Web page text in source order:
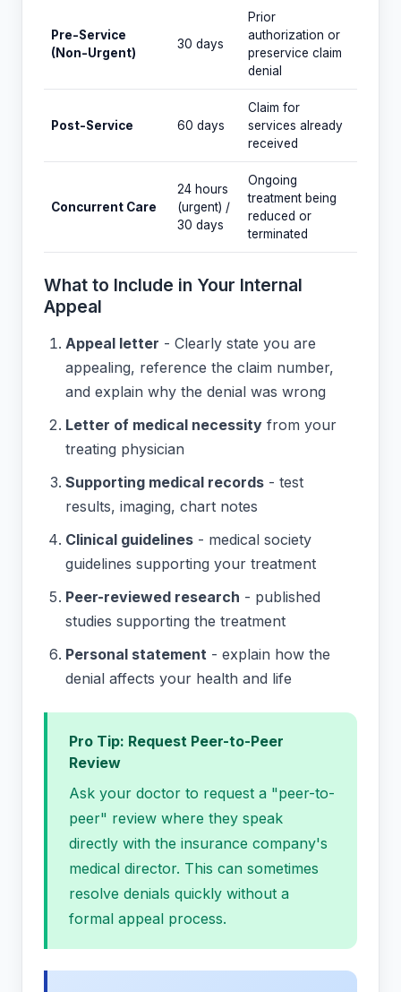
Pre-Service
(Non-Urgent)
30 days
Prior
authorization or
preservice claim
denial
Post-Service 60 days
Claim for
services already
received
Concurrent Care
24 hours
(urgent) /
30 days
Ongoing
treatment being
reduced or
terminated
What to Include in Your Internal
Appeal
Appeal letter - Clearly state you are
appealing, reference the claim number,
and explain why the denial was wrong
Letter of medical necessity from your
treating physician
Supporting medical records - test
results, imaging, chart notes
Clinical guidelines - medical society
guidelines supporting your treatment
Peer-reviewed research - published
studies supporting the treatment
Personal statement - explain how the
denial affects your health and life
Pro Tip: Request Peer-to-Peer
Review
Ask your doctor to request a "peer-to-
peer" review where they speak
directly with the insurance company's
medical director. This can sometimes
resolve denials quickly without a
formal appeal process.